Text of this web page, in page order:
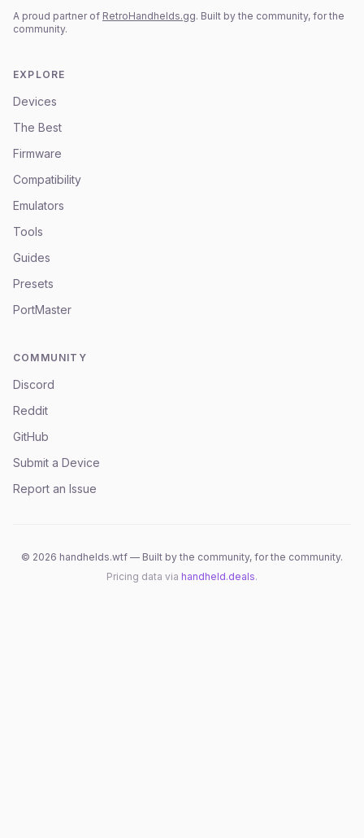
A proud partner of RetroHandhelds.gg. Built by the community, for the
community.
EXPLORE
Devices
The Best
Firmware
Compatibility
Emulators
Tools
Guides
Presets
PortMaster
COMMUNITY
Discord
Reddit
GitHub
Submit a Device
Report an Issue
© 2026 handhelds.wtf — Built by the community, for the community.
Pricing data via handheld.deals.